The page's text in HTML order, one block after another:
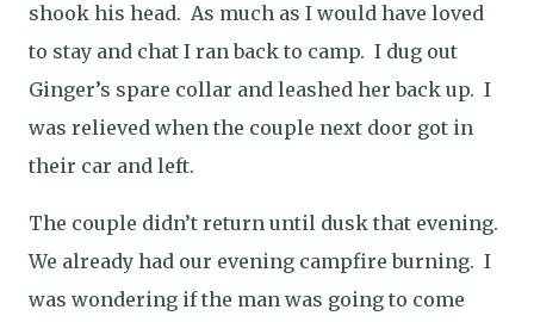
shook his head. As much as I would have loved
to stay and chat I ran back to camp. I dug out
Ginger’s spare collar and leashed her back up. I
was relieved when the couple next door got in
their car and left.
The couple didn’t return until dusk that evening.
We already had our evening campfire burning. I
was wondering if the man was going to come